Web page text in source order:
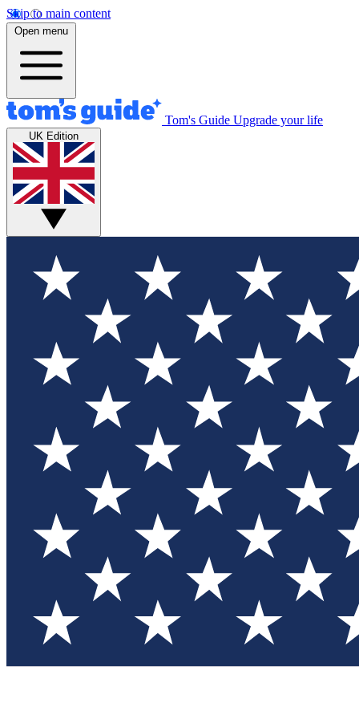
Skip to main content
Open menu
Tom's Guide Upgrade your life
UK Edition